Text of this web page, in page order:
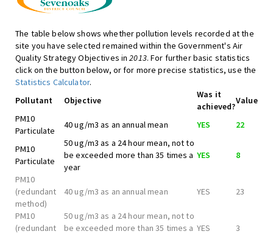
The table below shows whether pollution levels recorded at the
site you have selected remained within the Government's Air
Quality Strategy Objectives in2013. For further basic statistics
click on the button below, or for more precise statistics, use the
Statistics Calculator.
Pollutant
Objective
Was it
achieved?
Value
PM10
Particulate
40 ug/m3 as an annual mean YES 22
PM10
Particulate
50 ug/m3 as a 24 hour mean, not to
be exceeded more than 35 times a
year
YES 8
PM10
(redundant
method)
40 ug/m3 as an annual mean YES 23
PM10
(redundant
50 ug/m3 as a 24 hour mean, not to
be exceeded more than 35 times a YES 3